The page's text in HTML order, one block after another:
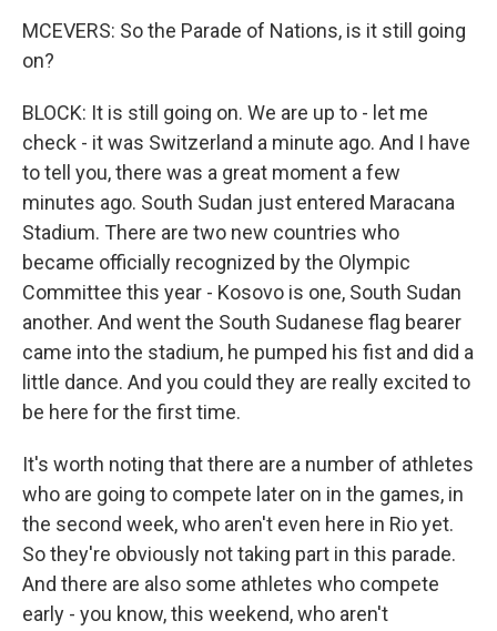
MCEVERS: So the Parade of Nations, is it still going
on?
BLOCK: It is still going on. We are up to - let me
check - it was Switzerland a minute ago. And I have
to tell you, there was a great moment a few
minutes ago. South Sudan just entered Maracana
Stadium. There are two new countries who
became officially recognized by the Olympic
Committee this year - Kosovo is one, South Sudan
another. And went the South Sudanese flag bearer
came into the stadium, he pumped his fist and did a
little dance. And you could they are really excited to
be here for the first time.
It's worth noting that there are a number of athletes
who are going to compete later on in the games, in
the second week, who aren't even here in Rio yet.
So they're obviously not taking part in this parade.
And there are also some athletes who compete
early - you know, this weekend, who aren't